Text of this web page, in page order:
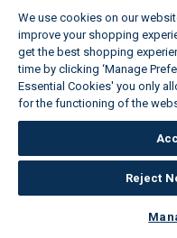
We use cookies on our
improve your shopping
get the best shopping
time by clicking ‘Manage
Essential Cookies' you only
for the functioning of the
Reject